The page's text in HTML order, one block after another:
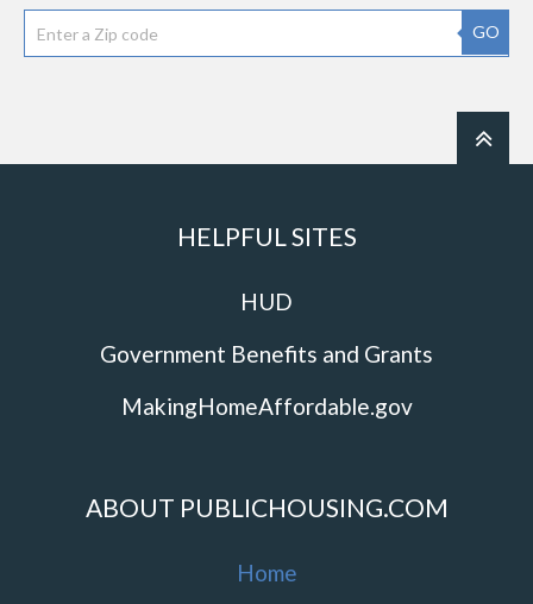
GO
HELPFUL SITES
HUD
Government Benefits and Grants
MakingHomeAffordable.gov
ABOUT PUBLICHOUSING.COM
Home